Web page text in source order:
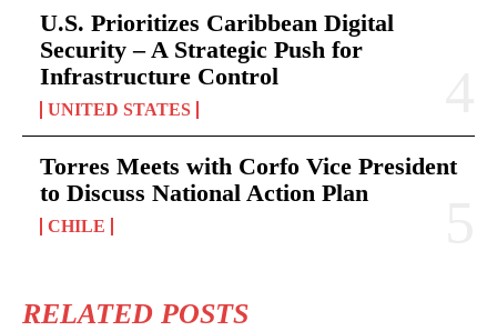
U.S. Prioritizes Caribbean Digital
Security – A Strategic Push for
Infrastructure Control
UNITED STATES
Torres Meets with Corfo Vice President
to Discuss National Action Plan
CHILE
RELATED POSTS